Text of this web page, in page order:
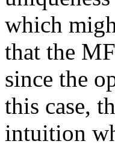
which
that the
since the
this case,
intuition